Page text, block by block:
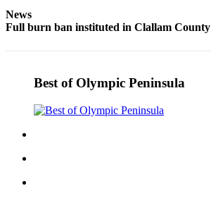
News
Full burn ban instituted in Clallam County
Best of Olympic Peninsula